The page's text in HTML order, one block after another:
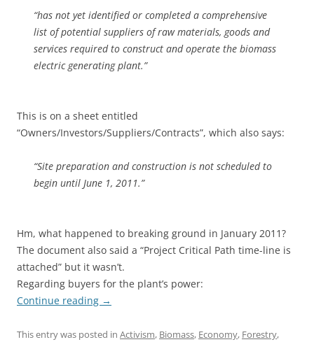
“has not yet identified or completed a comprehensive
list of potential suppliers of raw materials, goods and
services required to construct and operate the biomass
electric generating plant.”
This is on a sheet entitled
“Owners/Investors/Suppliers/Contracts”, which also says:
“Site preparation and construction is not scheduled to
begin until June 1, 2011.”
Hm, what happened to breaking ground in January 2011?
The document also said a “Project Critical Path time-line is
attached” but it wasn’t.
Regarding buyers for the plant’s power:
Continue reading →
This entry was posted in Activism, Biomass, Economy, Forestry,